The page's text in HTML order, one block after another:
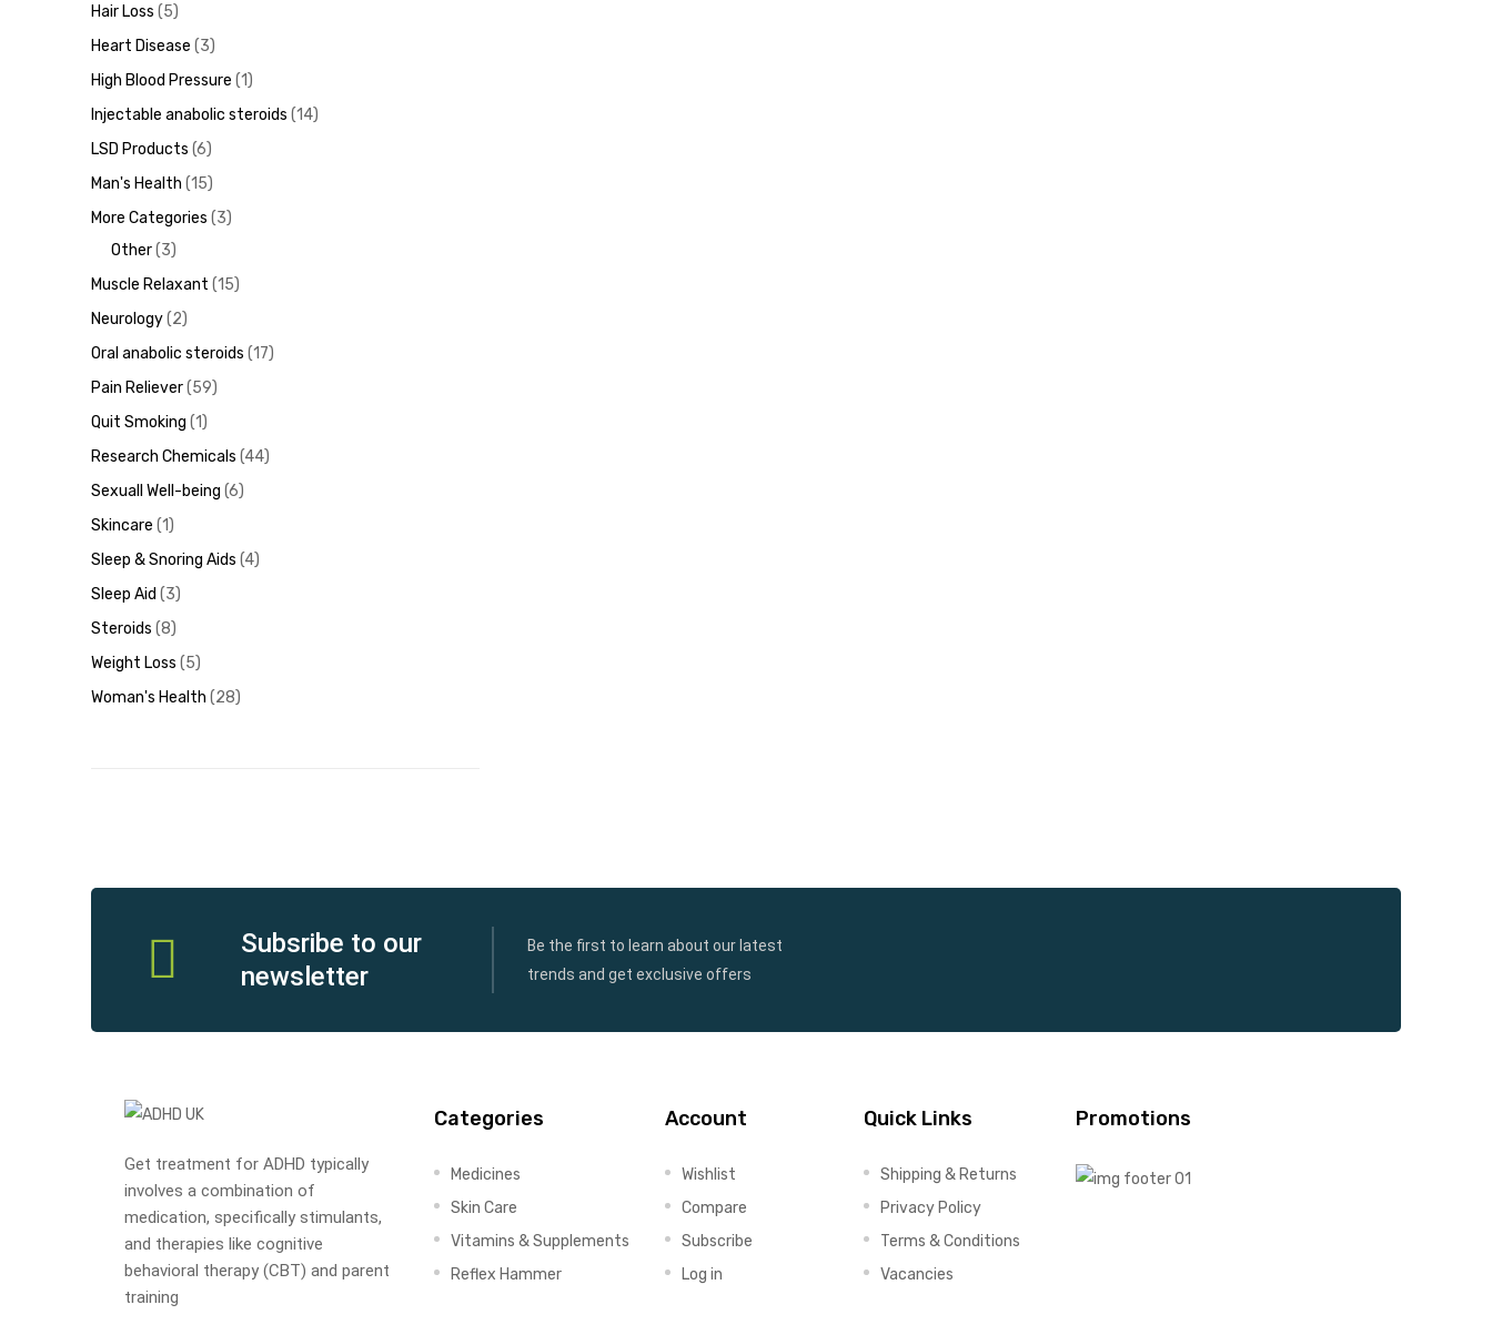
Hair Loss
5
Heart Disease
3
High Blood Pressure 1
Injectable anabolic steroids 14
LSD Products 6
Man's Health 15
More Categories
3
Other 3
Muscle Relaxant 15
Neurology 2
Oral anabolic steroids 17
Pain Reliever 59
Quit Smoking 1
Research Chemicals 44
Sexuall Well-being 6
Skincare 1
Sleep & Snoring Aids 4
Sleep Aid
3
Steroids 8
Weight Loss
5
Woman's Health
28
Subsribe to our
newsletter
Be the first to learn about our latest
trends and get exclusive offers
Get treatment for ADHD typically
involves a combination of
medication, specifically stimulants,
and therapies like cognitive
behavioral therapy (CBT) and parent
training
Categories
Medicines
Skin Care
Vitamins & Supplements
Reflex Hammer
Account
Wishlist
Compare
Subscribe
Log in
Quick Links
Shipping & Returns
Privacy Policy
Terms & Conditions
Vacancies
Promotions